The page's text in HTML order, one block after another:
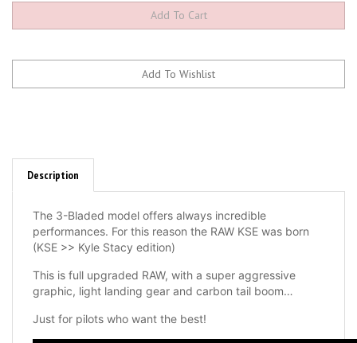
The 3-Bladed model offers always incredible
(KSE >> Kyle Stacy edition)
This is full upgraded RAW, with a super aggressive
Just for pilots who want the best!